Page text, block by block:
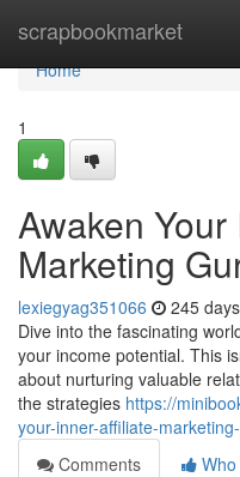
scrapbookmarket
Home
Home
1
Awaken
Marketing
lexiegyag351066 245
Dive into the fascinating
your income potential. This
about nurturing valuable
the strategies https://
your-inner-affiliate-
Comments